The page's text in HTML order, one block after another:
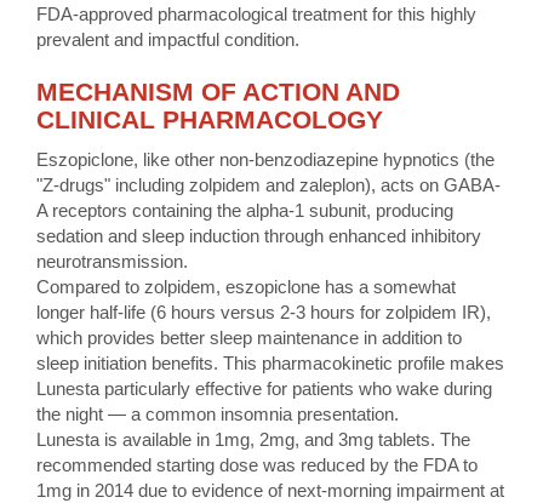
FDA-approved pharmacological treatment for this highly
prevalent and impactful condition.
MECHANISM OF ACTION AND
CLINICAL PHARMACOLOGY
Eszopiclone, like other non-benzodiazepine hypnotics (the
"Z-drugs" including zolpidem and zaleplon), acts on GABA-
A receptors containing the alpha-1 subunit, producing
sedation and sleep induction through enhanced inhibitory
neurotransmission.
Compared to zolpidem, eszopiclone has a somewhat
longer half-life (6 hours versus 2-3 hours for zolpidem IR),
which provides better sleep maintenance in addition to
sleep initiation benefits. This pharmacokinetic profile makes
Lunesta particularly effective for patients who wake during
the night — a common insomnia presentation.
Lunesta is available in 1mg, 2mg, and 3mg tablets. The
recommended starting dose was reduced by the FDA to
1mg in 2014 due to evidence of next-morning impairment at